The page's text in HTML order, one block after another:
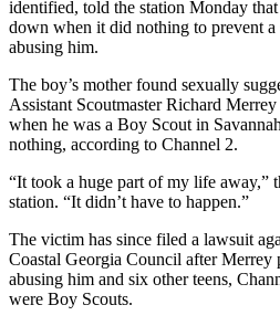
identified, told the station Monday
down when it did nothing to prevent
abusing him.
The boy’s mother found sexually
Assistant Scoutmaster Richard
when he was a Boy Scout in
nothing, according to Channel 2.
“It took a huge part of my life away,”
station. “It didn’t have to happen.”
The victim has since filed a lawsuit
Coastal Georgia Council after Merrey
abusing him and six other teens,
were Boy Scouts.